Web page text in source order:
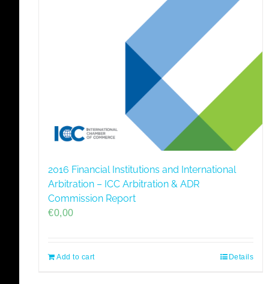
2016 Financial Institutions and International
Arbitration – ICC Arbitration & ADR
Commission Report
€0,00
Add to cart Details